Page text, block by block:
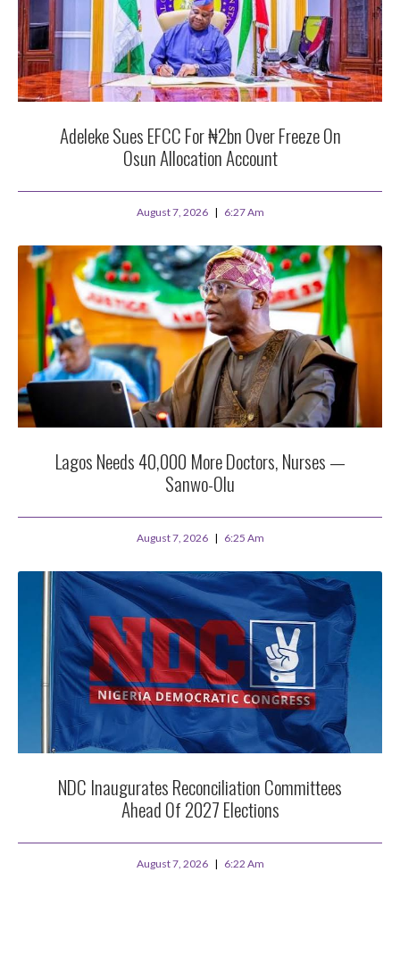
Adeleke Sues EFCC For ₦2bn Over Freeze On
Osun Allocation Account
August 7, 2026 6:27 Am
Lagos Needs 40,000 More Doctors, Nurses —
Sanwo-Olu
August 7, 2026 6:25 Am
NDC Inaugurates Reconciliation Committees
Ahead Of 2027 Elections
August 7, 2026 6:22 Am